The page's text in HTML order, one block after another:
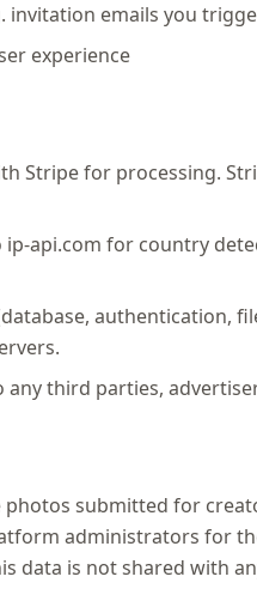
invitation emails you
experience
Stripe for processing.
ip-api.com for country
authentication,
any third parties,
submitted for
administrators for
data is not shared with